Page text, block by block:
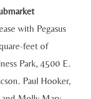
with Pegasus
feet of
Park, 4500 E.
Paul Hooker,